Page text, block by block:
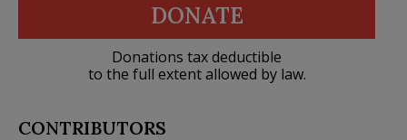
DONATE
Donations tax deductible
to the full extent allowed by law.
CONTRIBUTORS